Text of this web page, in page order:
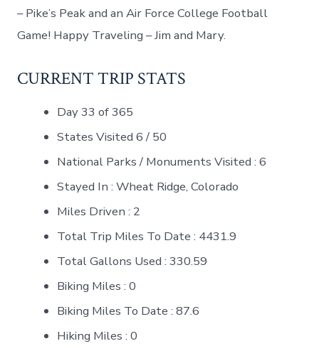
– Pike’s Peak and an Air Force College Football
Game! Happy Traveling – Jim and Mary.
CURRENT TRIP STATS
Day 33 of 365
States Visited 6 / 50
National Parks / Monuments Visited : 6
Stayed In : Wheat Ridge, Colorado
Miles Driven : 2
Total Trip Miles To Date : 4431.9
Total Gallons Used : 330.59
Biking Miles : 0
Biking Miles To Date : 87.6
Hiking Miles : 0